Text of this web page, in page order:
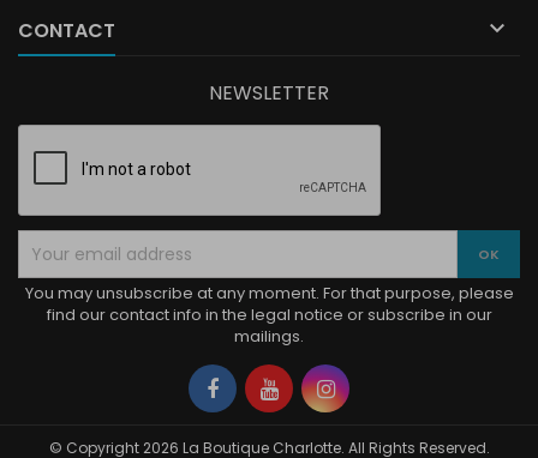
CONTACT 
NEWSLETTER
You may unsubscribe at any moment. For that purpose, please
find our contact info in the legal notice or subscribe in our
mailings.
Facebook
YouTubeInstagram
© Copyright 2026 La Boutique Charlotte. All Rights Reserved.